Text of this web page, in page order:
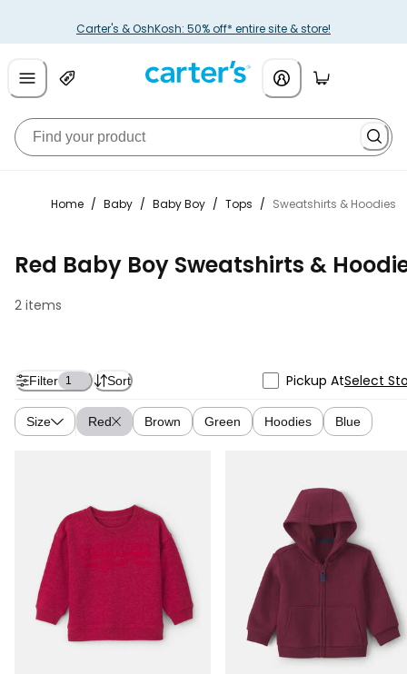
Carter's & OshKosh: 50% off* entire site & store!
Home / Baby / Baby Boy / Tops / Sweatshirts & Hoodies
Red Baby Boy Sweatshirts &
2 items
Filter 1 Sort Pickup AtSelect
Size Red Brown Green Hoodies Blue